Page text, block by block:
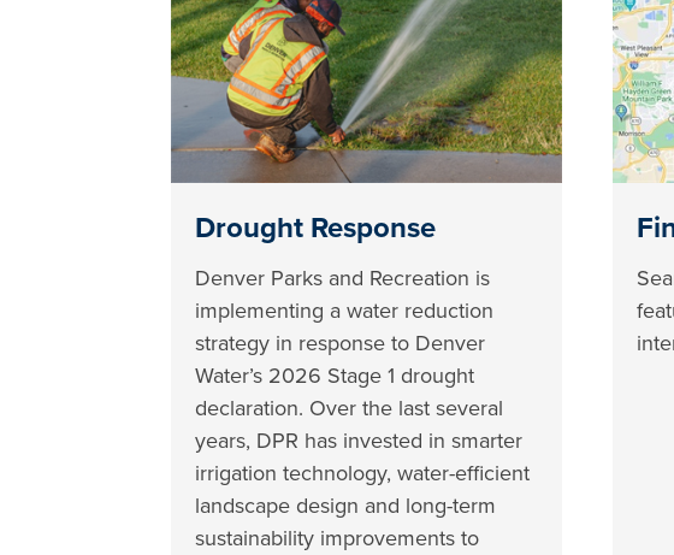
Drought Response
Denver Parks and Recreation is
implementing a water reduction
strategy in response to Denver
Water’s 2026 Stage 1 drought
declaration. Over the last several
years, DPR has invested in smarter
irrigation technology, water-efficient
landscape design and long-term
sustainability improvements to